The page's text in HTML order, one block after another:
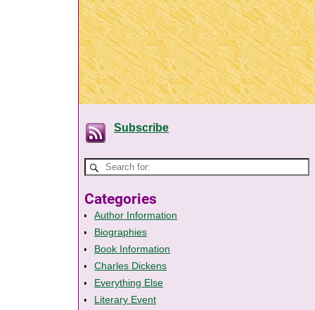
Subscribe
Categories
Author Information
Biographies
Book Information
Charles Dickens
Everything Else
Literary Event